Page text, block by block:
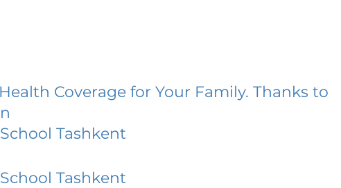
Coverage for Your Family. Thanks to
Tashkent
Tashkent